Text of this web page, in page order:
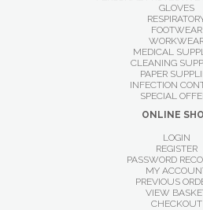
GLOVES
FOOTWEAR
MEDICAL
CLEANING
PAPER
INFECTION
SPECIAL
ONLINE
LOGIN
REGISTER
PASSWORD
MY
PREVIOUS
VIEW
CHECKOUT